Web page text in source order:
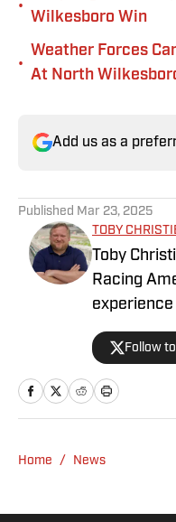
•
Wilkesboro Win
•
Weather Forces
At North
Add us as a
Published Mar 23, 2025
TOBY
Toby
Racing
and has
2023.Follow
Home / News